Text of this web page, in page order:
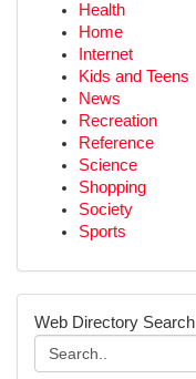
Health
Home
Internet
Kids and Teens
News
Recreation
Reference
Science
Shopping
Society
Sports
Web Directory Search